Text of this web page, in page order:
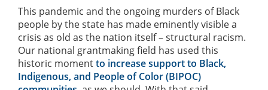
This pandemic and the ongoing murders of Black
people by the state has made eminently visible a
crisis as old as the nation itself – structural racism.
Our national grantmaking field has used this
historic momentto increase support to Black,
Indigenous, and People of Color (BIPOC)